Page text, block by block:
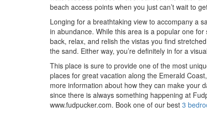
beach access points when you just can’t wait to
Longing for a breathtaking view to accompany a
in abundance. While this area is a popular one
back, relax, and relish the vistas you find
the sand. Either way, you’re definitely in for a
This place is sure to provide one of the most
places for great vacation along the Emerald
more information about how they can make your
since there is always something happening at
www.fudpucker.com. Book one of our best 3